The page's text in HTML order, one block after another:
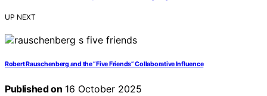
UP NEXT
Robert Rauschenberg and the “Five Friends” Collaborative Influence
Published on 16 October 2025